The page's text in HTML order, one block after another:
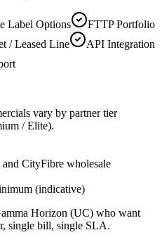
Label Options
FTTP Portfolio
/ Leased Line
API Integration
vary by partner tier
/ Elite).
CityFibre wholesale
(indicative)
Horizon (UC) who want
single bill, single SLA.